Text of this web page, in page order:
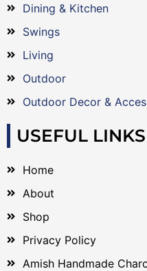
Dining & Kitchen
Swings
Living
Outdoor
Outdoor Decor &
USEFUL LINKS
Home
About
Shop
Privacy Policy
Amish Handmade